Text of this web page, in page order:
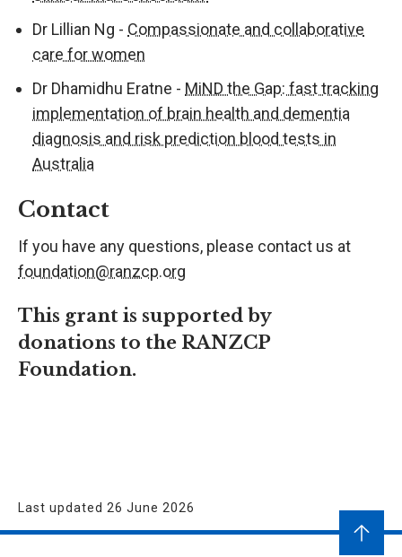
Dr Lillian Ng - Compassionate and collaborative
care for women
Dr Dhamidhu Eratne - MiND the Gap: fast tracking
implementation of brain health and dementia
diagnosis and risk prediction blood tests in
Australia
Contact
If you have any questions, please contact us at
foundation@ranzcp.org
This grant is supported by
donations to the RANZCP
Foundation.
Last updated 26 June 2026